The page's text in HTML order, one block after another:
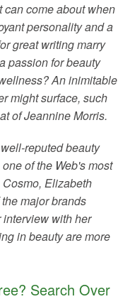
can come about when
personality and a
great writing marry
passion for beauty
An inimitable
might surface, such
of Jeannine Morris.
reputed beauty
of the Web's most
Elizabeth
major brands
with her
in beauty are more
Search Over